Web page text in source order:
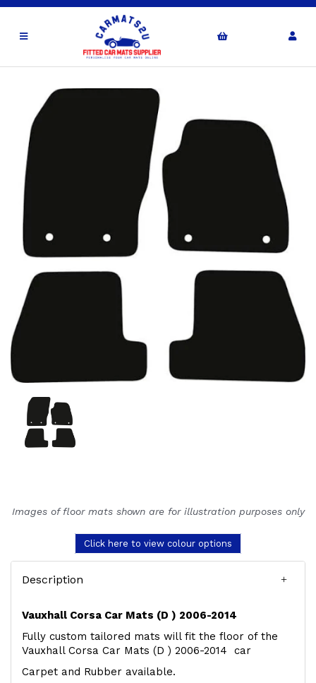
Images of floor mats shown are for illustration purposes only
Click here to view colour options
Description
Vauxhall Corsa Car Mats (D ) 2006-2014
Fully custom tailored mats will fit the floor of the
Vauxhall Corsa Car Mats (D ) 2006-2014 car
Carpet and Rubber available.